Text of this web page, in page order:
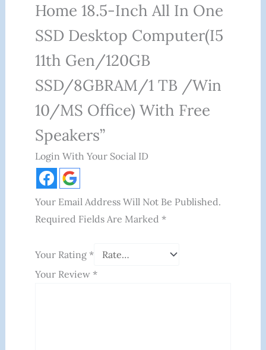
Home 18.5-Inch All In One
SSD Desktop Computer(i5
11th Gen/120GB
SSD/8GBRAM/1 TB /Win
10/MS Office) With Free
Speakers”
Login With Your Social ID
Your Email Address Will Not Be Published.
Required Fields Are Marked *
Your Rating *
Your Review *